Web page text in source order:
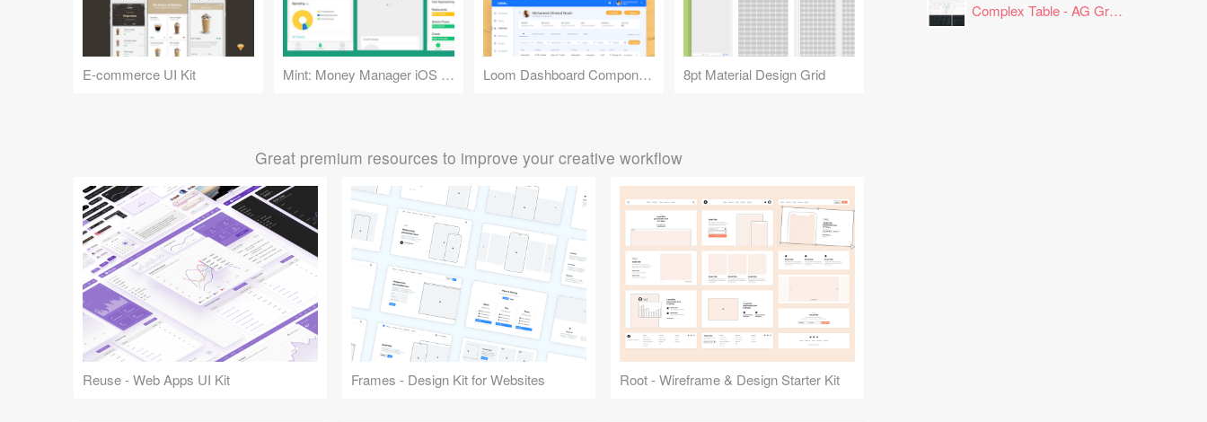
E-commerce UI Kit Mint: Money Manager iOS App UI Loom Dashboard Components 8pt Material Design Grid
Great premium resources to improve your creative workflow
Reuse - Web Apps UI Kit Frames - Design Kit for Websites Root - Wireframe & Design Starter Kit
Complex Table - AG Grid Layout